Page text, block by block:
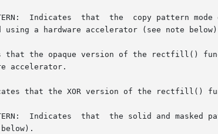
Indicates  that  the  copy pattern
using a hardware accelerator (see note
that the opaque version of the rectfill()
accelerator.
that the XOR version of the rectfill()
Indicates  that  the solid and masked